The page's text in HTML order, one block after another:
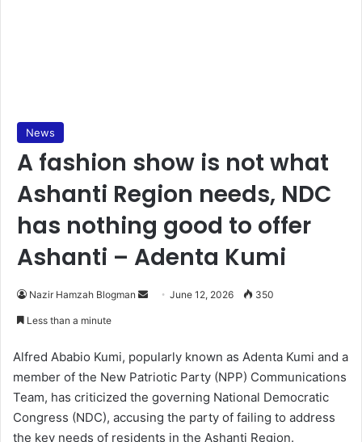
News
A fashion show is not what
Ashanti Region needs, NDC
has nothing good to offer
Ashanti – Adenta Kumi
Nazir Hamzah Blogman
d
a
e
June 12, 2026 350
Less than a minute
Alfred Ababio Kumi, popularly known as Adenta Kumi and a
member of the New Patriotic Party (NPP) Communications
Team, has criticized the governing National Democratic
Congress (NDC), accusing the party of failing to address
the key needs of residents in the Ashanti Region.